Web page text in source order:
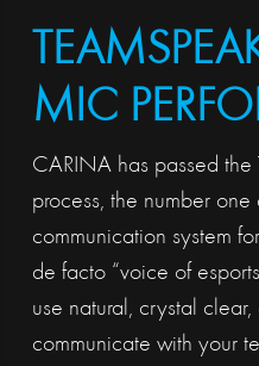
MIC
CARINA has passed the
process, the number one
communication system
de facto “voice of
use natural, crystal
communicate with your